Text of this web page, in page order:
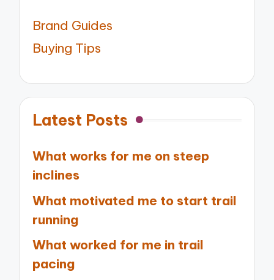
Brand Guides
Buying Tips
Latest Posts
What works for me on steep
inclines
What motivated me to start trail
running
What worked for me in trail
pacing